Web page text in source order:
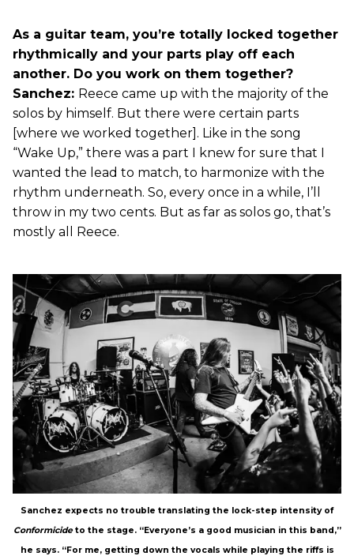
As a guitar team, you’re totally locked together
rhythmically and your parts play off each
another. Do you work on them together?
Sanchez: Reece came up with the majority of the
solos by himself. But there were certain parts
[where we worked together]. Like in the song
“Wake Up,” there was a part I knew for sure that I
wanted the lead to match, to harmonize with the
rhythm underneath. So, every once in a while, I’ll
throw in my two cents. But as far as solos go, that’s
mostly all Reece.
Sanchez expects no trouble translating the lock-step intensity of
Conformicideto the stage. “Everyone’s a good musician in this band,”
he says. “For me, getting down the vocals while playing the riffs is